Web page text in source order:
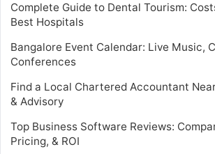
Complete Guide to Dental Tourism:
Best Hospitals
Bangalore Event Calendar: Live Music,
Conferences
Find a Local Chartered Accountant
& Advisory
Top Business Software Reviews:
Pricing, & ROI